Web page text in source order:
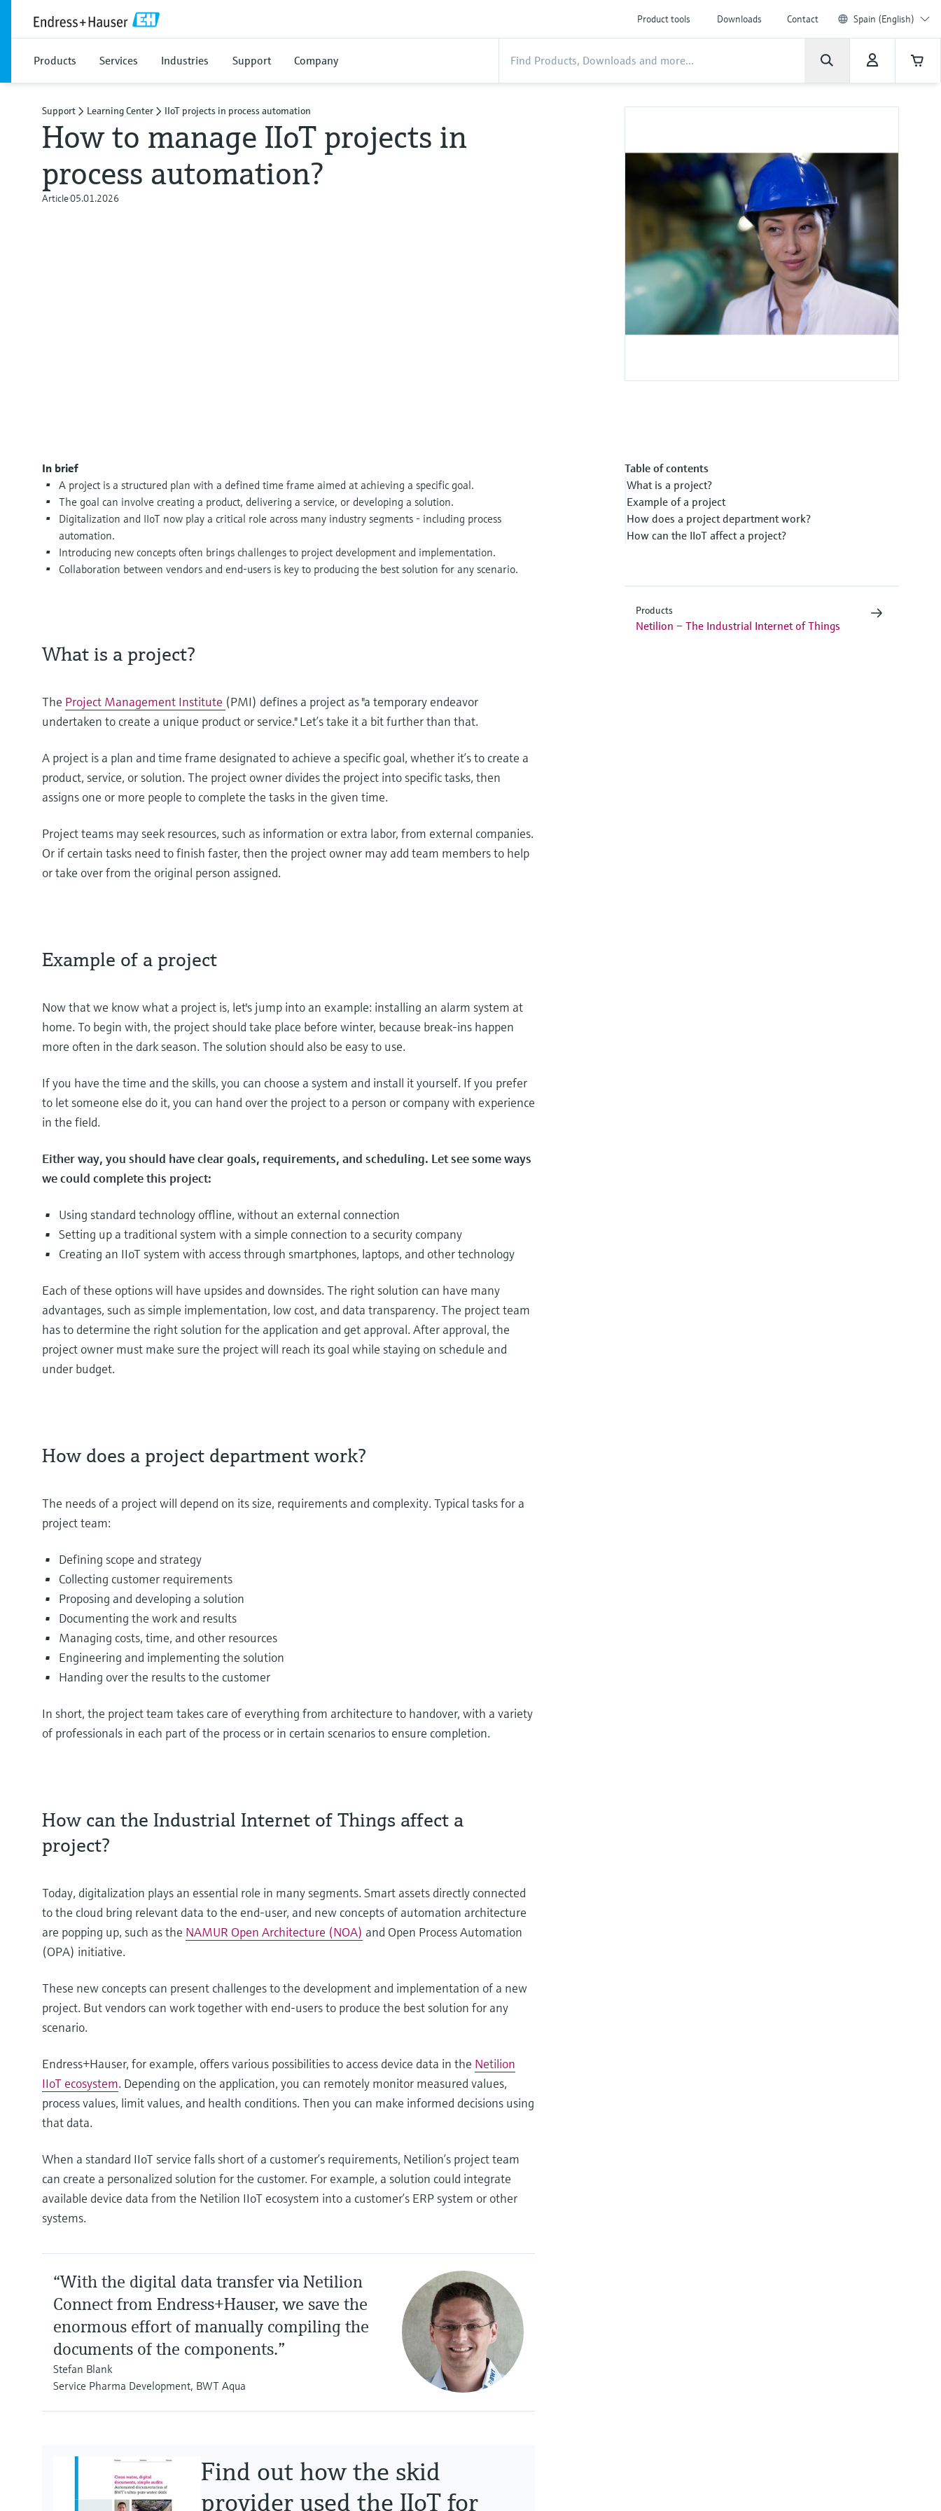
Product tools Downloads Contact Spain (English)
Products Services Industries Support Company
Support Learning Center IIoT projects in process automation
How to manage IIoT projects in
process automation?
Article05.01.2026
In brief
A project is a structured plan with a defined time frame aimed at achieving a specific goal.
The goal can involve creating a product, delivering a service, or developing a solution.
Digitalization and IIoT now play a critical role across many industry segments - including process
automation.
Introducing new concepts often brings challenges to project development and implementation.
Collaboration between vendors and end-users is key to producing the best solution for any scenario.
Table of contents
What is a project?
Example of a project
How does a project department work?
How can the IIoT affect a project?
What is a project?
The Project Management Institute (PMI) defines a project as "a temporary endeavor
undertaken to create a unique product or service." Let’s take it a bit further than that.
A project is a plan and time frame designated to achieve a specific goal, whether it’s to create a
product, service, or solution. The project owner divides the project into specific tasks, then
assigns one or more people to complete the tasks in the given time.
Project teams may seek resources, such as information or extra labor, from external companies.
Or if certain tasks need to finish faster, then the project owner may add team members to help
or take over from the original person assigned.
Example of a project
Now that we know what a project is, let's jump into an example: installing an alarm system at
home. To begin with, the project should take place before winter, because break-ins happen
more often in the dark season. The solution should also be easy to use.
If you have the time and the skills, you can choose a system and install it yourself. If you prefer
to let someone else do it, you can hand over the project to a person or company with experience
in the field.
Either way, you should have clear goals, requirements, and scheduling. Let see some ways
we could complete this project:
Using standard technology offline, without an external connection
Setting up a traditional system with a simple connection to a security company
Creating an IIoT system with access through smartphones, laptops, and other technology
Each of these options will have upsides and downsides. The right solution can have many
advantages, such as simple implementation, low cost, and data transparency. The project team
has to determine the right solution for the application and get approval. After approval, the
project owner must make sure the project will reach its goal while staying on schedule and
under budget.
How does a project department work?
The needs of a project will depend on its size, requirements and complexity. Typical tasks for a
project team:
Defining scope and strategy
Collecting customer requirements
Proposing and developing a solution
Documenting the work and results
Managing costs, time, and other resources
Engineering and implementing the solution
Handing over the results to the customer
In short, the project team takes care of everything from architecture to handover, with a variety
of professionals in each part of the process or in certain scenarios to ensure completion.
How can the Industrial Internet of Things affect a
project?
Today, digitalization plays an essential role in many segments. Smart assets directly connected
to the cloud bring relevant data to the end-user, and new concepts of automation architecture
are popping up, such as the NAMUR Open Architecture (NOA) and Open Process Automation
(OPA) initiative.
These new concepts can present challenges to the development and implementation of a new
project. But vendors can work together with end-users to produce the best solution for any
scenario.
Endress+Hauser, for example, offers various possibilities to access device data in the Netilion
IIoT ecosystem. Depending on the application, you can remotely monitor measured values,
process values, limit values, and health conditions. Then you can make informed decisions using
that data.
When a standard IIoT service falls short of a customer’s requirements, Netilion’s project team
can create a personalized solution for the customer. For example, a solution could integrate
available device data from the Netilion IIoT ecosystem into a customer’s ERP system or other
systems.
“With the digital data transfer via Netilion
Connect from Endress+Hauser, we save the
enormous effort of manually compiling the
documents of the components.”
Stefan Blank
Service Pharma Development, BWT Aqua
Find out how the skid
provider used the IIoT for
Products
Netilion – The Industrial Internet of Things